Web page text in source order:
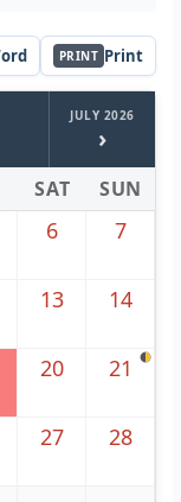
PRINT Print
JULY 2026
›
SAT SUN
6 7
13 14
20 21
27 28